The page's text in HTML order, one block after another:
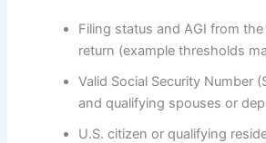
Filing status and AGI from
return (example thresholds
Valid Social Security Number
and qualifying spouses or
U.S. citizen or qualifying